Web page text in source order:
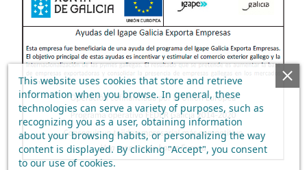
This website uses cookies that store and retrieve
information when you browse. In general, these
technologies can serve a variety of purposes, such as
recognizing you as a user, obtaining information
about your browsing habits, or personalizing the way
content is displayed. By clicking "Accept", you consent
to our use of cookies.